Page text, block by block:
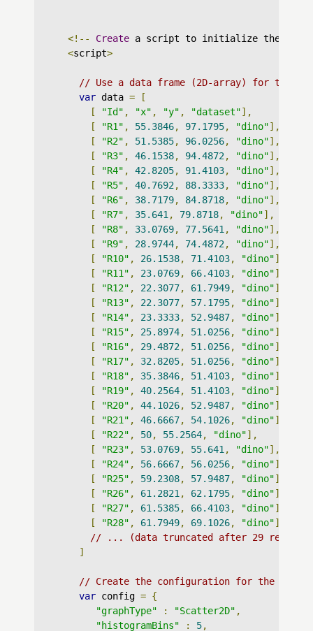
<!-- Create a script to initialize the
<script>
// Use a data frame (2D-array) for the
var data =
[
[
"Id" , "x" , "y" , "dataset"],
[
"R1" , 55.3846, 97.1795, "dino"],
[
"R2" , 51.5385, 96.0256, "dino"],
[
"R3" , 46.1538, 94.4872 , "dino"],
[
"R4" , 42.8205, 91.4103, "dino"],
[
"R5" , 40.7692 , 88.3333, "dino"],
[
"R6" , 38.7179, 84.8718, "dino"],
[
"R7" , 35.641 , 79.8718, "dino"],
[
"R8" , 33.0769, 77.5641 , "dino"],
[
"R9" , 28.9744, 74.4872 , "dino"],
[
"R10" , 26.1538, 71.4103, "dino"],
[
"R11" , 23.0769, 66.4103, "dino"],
[
"R12" , 22.3077, 61.7949, "dino"],
[
"R13" , 22.3077, 57.1795, "dino"],
[
"R14" , 23.3333, 52.9487, "dino"],
[
"R15" , 25.8974, 51.0256, "dino"],
[
"R16" , 29.4872 , 51.0256, "dino"],
[
"R17" , 32.8205, 51.0256, "dino"],
[
"R18" , 35.3846, 51.4103, "dino"],
[
"R19" , 40.2564, 51.4103, "dino"],
[
"R20" , 44.1026, 52.9487, "dino"],
[
"R21" , 46.6667, 54.1026, "dino"],
[
"R22" , 50, 55.2564, "dino"],
[
"R23" , 53.0769, 55.641 , "dino"],
[
"R24" , 56.6667, 56.0256, "dino"],
[
"R25" , 59.2308, 57.9487, "dino"],
[
"R26" , 61.2821 , 62.1795, "dino"],
[
"R27" , 61.5385, 66.4103, "dino"],
[
"R28" , 61.7949, 69.1026, "dino"],
// ... (data truncated after 29
]
// Create the configuration for the graph
var config = {
"graphType"
: "Scatter2D" ,
"histogramBins"
: 5,